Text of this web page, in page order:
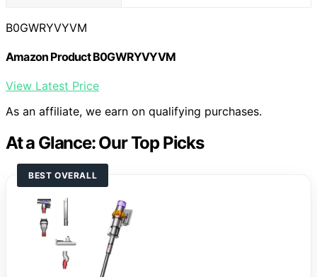
B0GWRYVYVM
Amazon Product B0GWRYVYVM
View Latest Price
As an affiliate, we earn on qualifying purchases.
At a Glance: Our Top Picks
BEST OVERALL